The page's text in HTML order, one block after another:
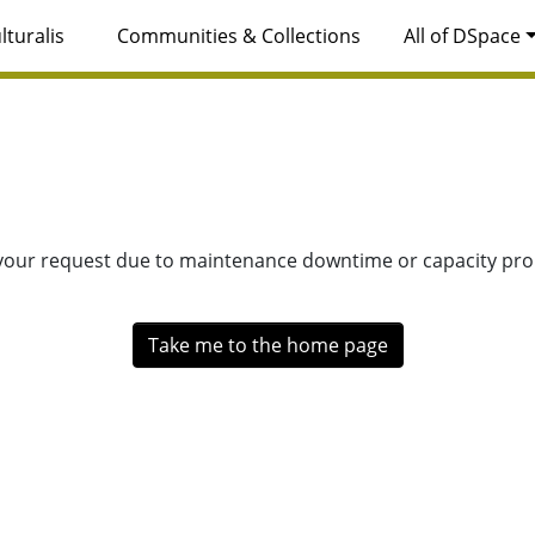
Communities & Collections All of DSpace
request due to maintenance downtime or capacity
Take me to the home page